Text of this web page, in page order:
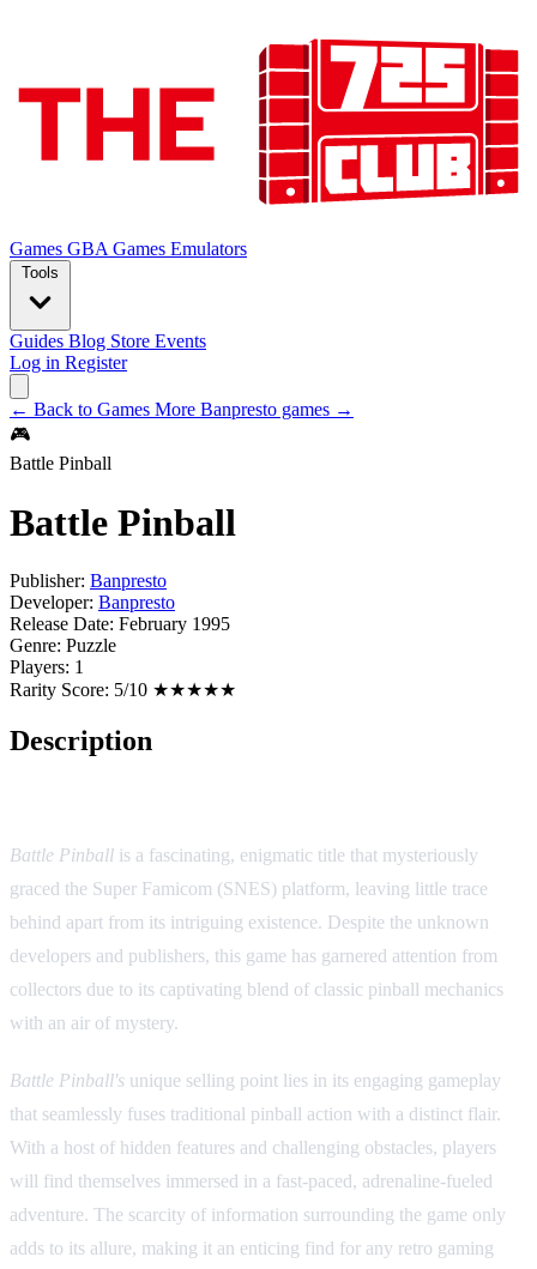
Games GBA Games Emulators
Tools
Guides Blog Store Events
Log in Register
← Back to Games More Banpresto games →
🎮
Battle Pinball
Battle Pinball
Publisher: Banpresto
Developer: Banpresto
Release Date: February 1995
Genre: Puzzle
Players: 1
Rarity Score: 5/10 ★★★★★
Description
Battle Pinball is a fascinating, enigmatic title that mysteriously
graced the Super Famicom (SNES) platform, leaving little trace
behind apart from its intriguing existence. Despite the unknown
developers and publishers, this game has garnered attention from
collectors due to its captivating blend of classic pinball mechanics
with an air of mystery.
Battle Pinball's unique selling point lies in its engaging gameplay
that seamlessly fuses traditional pinball action with a distinct flair.
With a host of hidden features and challenging obstacles, players
will find themselves immersed in a fast-paced, adrenaline-fueled
adventure. The scarcity of information surrounding the game only
adds to its allure, making it an enticing find for any retro gaming